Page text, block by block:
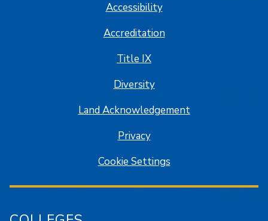
Accessibility
Accreditation
Title IX
Diversity
Land Acknowledgement
Privacy
Cookie Settings